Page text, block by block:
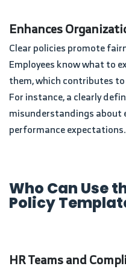
Enhances
Clear policies promote fairness, transparency, and trust.
Employees know what to
them, which contributes
For instance, a clearly
misunderstandings about
performance expectations.
Who Can Use
Policy
HR Teams and